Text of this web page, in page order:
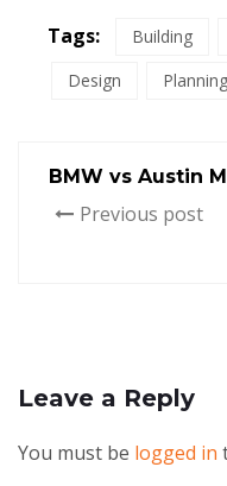
Tags: Building
Design
Planning
BMW vs Austin
Previous post
Leave a Reply
You must be logged in